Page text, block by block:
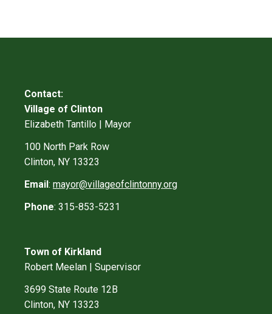
Contact:
Village of Clinton
Elizabeth Tantillo | Mayor
100 North Park Row
Clinton, NY 13323
Email: mayor@villageofclintonny.org
Phone: 315-853-5231
Town of Kirkland
Robert Meelan | Supervisor
3699 State Route 12B
Clinton, NY 13323